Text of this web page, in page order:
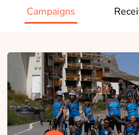
Campaigns